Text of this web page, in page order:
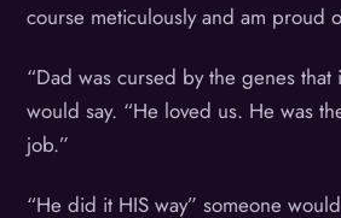
course meticulously and am proud
“Dad was cursed by the genes that
would say. “He loved us. He was
job.”
“He did it HIS way” someone